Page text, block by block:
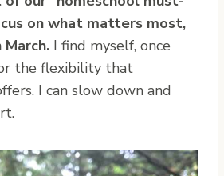
on what matters most,
I find myself, once
the flexibility that
I can slow down and